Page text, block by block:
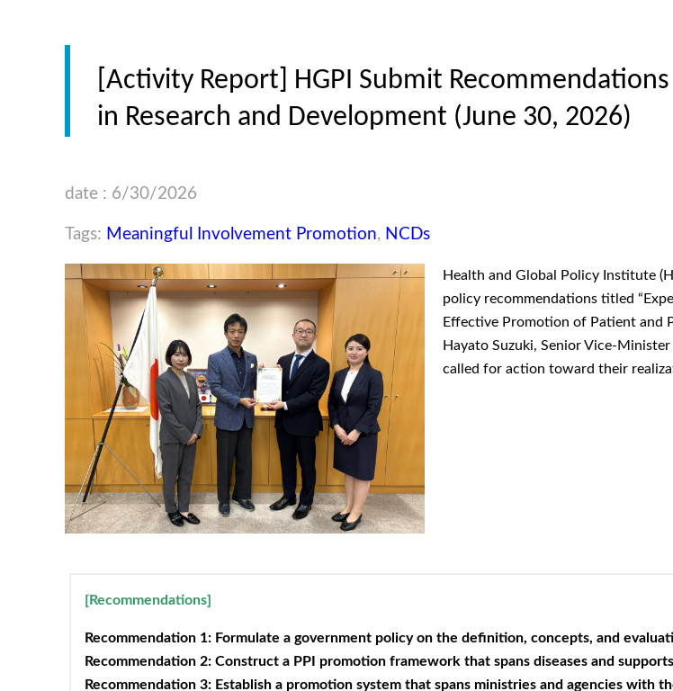
[Activity Report] HGPI Submit
in Research and Development (June 30, 2026)
date : 6/30/2026
Tags: Meaningful Involvement Promotion, NCDs
Health and Global Policy Institute
policy recommendations titled
Effective Promotion of Patient and
Hayato Suzuki, Senior Vice-
called for action toward their
[Recommendations]
Recommendation 1: Formulate a government policy on the definition, concepts, and
Recommendation 2: Construct a PPI promotion framework that spans diseases and
Recommendation 3: Establish a promotion system that spans ministries and agencies with